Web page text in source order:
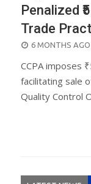
Penalized
Trade
POSTED
6 MONTHS AGO
CCPA imposes
facilitating sale
Quality Control